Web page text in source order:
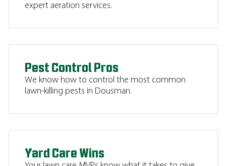
expert aeration services.
Pest Control Pros
We know how to control the most common
lawn-killing pests in Dousman.
Yard Care Wins